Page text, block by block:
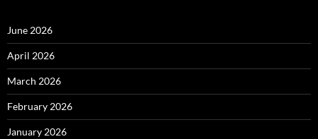
June 2026
April 2026
March 2026
February 2026
January 2026